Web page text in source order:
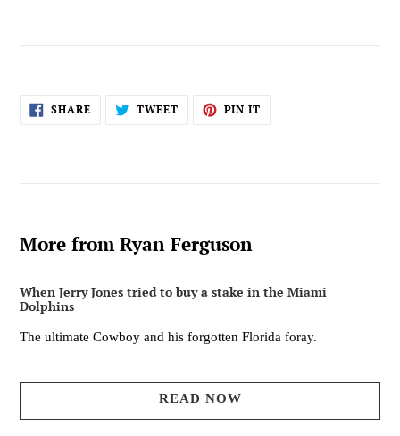
SHARESHARE
ON
TWEETTWEET PIN IT
More from Ryan Ferguson
When Jerry Jones tried to buy a stake in the Miami
Dolphins
The ultimate Cowboy and his forgotten Florida foray.
READ NOW